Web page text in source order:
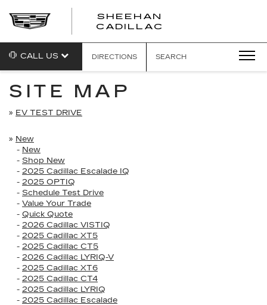
SHEEHAN
CADILLAC
CALL US DIRECTIONS SEARCH
SITE MAP
» EV TEST DRIVE
» New
- New
- Shop New
- 2025 Cadillac Escalade IQ
- 2025 OPTIQ
- Schedule Test Drive
- Value Your Trade
- Quick Quote
- 2026 Cadillac VISTIQ
- 2025 Cadillac XT5
- 2025 Cadillac CT5
- 2026 Cadillac LYRIQ-V
- 2025 Cadillac XT6
- 2025 Cadillac CT4
- 2025 Cadillac LYRIQ
- 2025 Cadillac Escalade